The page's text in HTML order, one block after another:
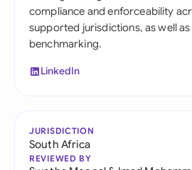
compliance and enforceability
supported jurisdictions, as well
benchmarking.
LinkedIn
JURISDICTION
South Africa
REVIEWED BY